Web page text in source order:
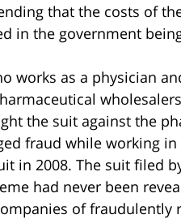
that the costs of
in the government
works as a physician
the suit against the
fraud while working
in 2008. The suit filed
had never been
of